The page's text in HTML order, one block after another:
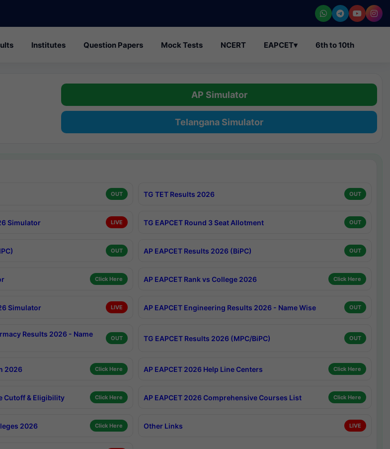
Institutes Question Papers Mock Tests NCERT EAPCET▾ 6th to 10th
AP Simulator
Telangana Simulator
OUT TG TET Results 2026 OUT
Simulator LIVE TG EAPCET Round 3 Seat Allotment OUT
OUT AP EAPCET Results 2026 (BiPC) OUT
Click Here AP EAPCET Rank vs College 2026 Click Here
Simulator LIVE AP EAPCET Engineering Results 2026 - Name Wise OUT
Results 2026 - Name
OUT TG EAPCET Results 2026 (MPC/BiPC) OUT
2026 Click Here AP EAPCET 2026 Help Line Centers Click Here
Cutoff & Eligibility Click Here AP EAPCET 2026 Comprehensive Courses List Click Here
2026 Click Here Other Links LIVE